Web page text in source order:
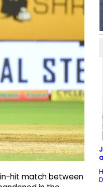
hit match between